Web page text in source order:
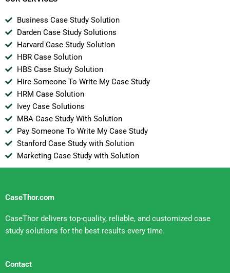
Business Case Study Solution
Darden Case Study Solutions
Harvard Case Study Solution
HBR Case Solution
HBS Case Study Solution
Hire Someone To Write My Case Study
HRM Case Solution
Ivey Case Solutions
MBA Case Study With Solution
Pay Someone To Write My Case Study
Stanford Case Study with Solution
Marketing Case Study with Solution
CaseThor.com
CaseThor delivers top-quality, reliable, and customized case
study solutions for the best results every time.
Contact